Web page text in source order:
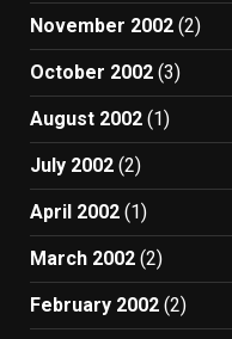
November 2002 (2)
October 2002 (3)
August 2002 (1)
July 2002 (2)
April 2002 (1)
March 2002 (2)
February 2002 (2)